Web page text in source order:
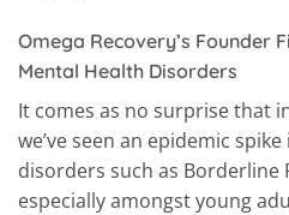
Omega Recovery’s Founder
Mental Health Disorders
It comes as no surprise that
we’ve seen an epidemic
disorders such as Borderline
especially amongst young